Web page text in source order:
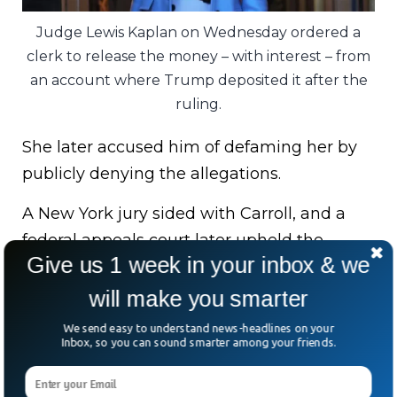
Judge Lewis Kaplan on Wednesday ordered a
clerk to release the money – with interest – from
an account where Trump deposited it after the
ruling.
She later accused him of defaming her by
publicly denying the allegations.
A New York jury sided with Carroll, and a
federal appeals court later upheld the
verdict.
The legal saga isn’t over either. Trump is
also challenging a separate judgment
million in another defamation case.
Give us 1 week in your inbox & we
will make you smarter
We send easy to understand news-headlines on your
Inbox, so you can sound smarter among your friends.